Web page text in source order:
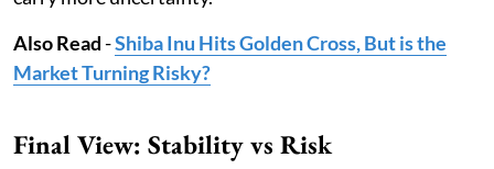
Also Read-Shiba Inu Hits Golden Cross, But is the
Market Turning Risky?
Final View: Stability vs Risk